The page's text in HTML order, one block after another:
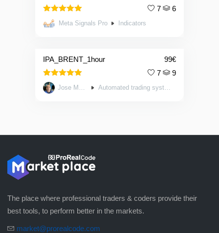
Rated
out of 5
7 6
Meta Signals Pro Indicators
IPA_BRENT_1hour 99€
Rated
out of 5
7 9
Jose Mayo Automated trading systems
The place where professional traders & coders provide their
best tools, to perform better in the markets.
market@prorealcode.com